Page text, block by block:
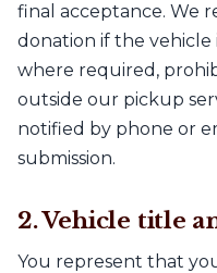
final acceptance. We
donation if the vehicle
where required,
outside our pickup
notified by phone or
submission.
2. Vehicle title
You represent that